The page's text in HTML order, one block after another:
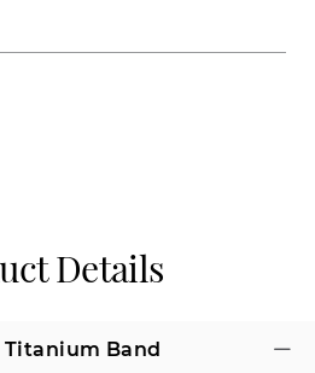
Details
Titanium Band